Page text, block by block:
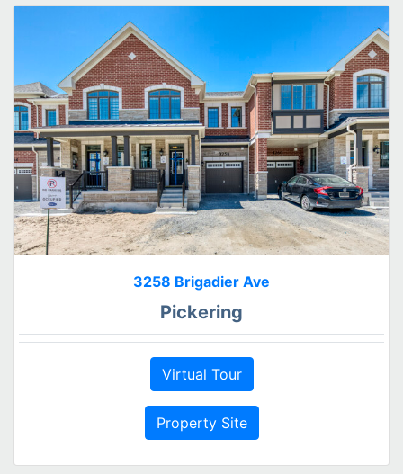
3258 Brigadier Ave
Pickering
Virtual Tour
Property Site